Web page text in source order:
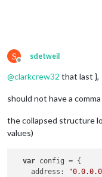
S
Offline
sdetweil
@clarkcrew32 that last },
should not have a comma
the collapsed structure
values)
var config = {
address :